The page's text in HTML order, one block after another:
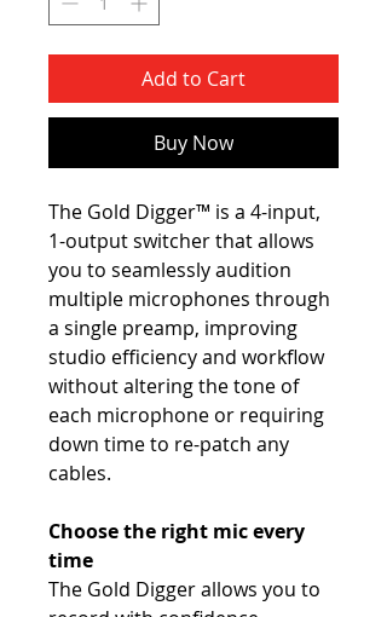
Add to Cart
Buy Now
The Gold Digger™ is a 4-input,
1-output switcher that allows
you to seamlessly audition
multiple microphones through
a single preamp, improving
studio efficiency and workflow
without altering the tone of
each microphone or requiring
down time to re-patch any
cables.
Choose the right mic every
time
The Gold Digger allows you to